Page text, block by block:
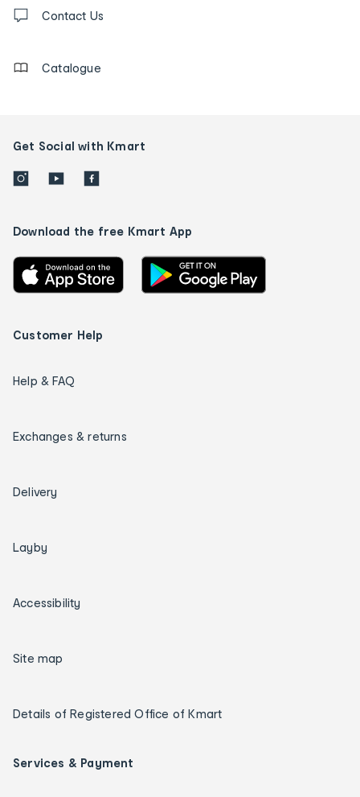
us
Contact Us
Catalogue
Get Social with Kmart
Download the free Kmart App
Customer Help
Help & FAQ
Exchanges & returns
Delivery
Layby
Accessibility
Site map
Details of Registered Office of Kmart
Services & Payment